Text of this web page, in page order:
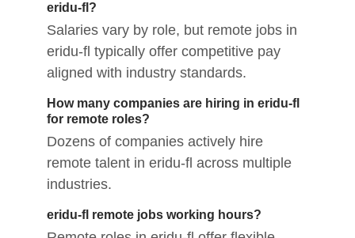
eridu-fl?
Salaries vary by role, but remote jobs in
eridu-fl typically offer competitive pay
aligned with industry standards.
How many companies are hiring in eridu-fl
for remote roles?
Dozens of companies actively hire
remote talent in eridu-fl across multiple
industries.
eridu-fl remote jobs working hours?